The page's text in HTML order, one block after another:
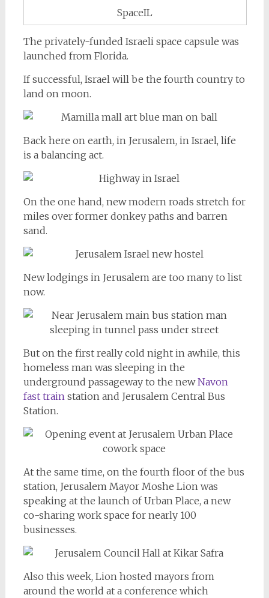
SpaceIL
The privately-funded Israeli space capsule was
launched from Florida.
If successful, Israel will be the fourth country to
land on moon.
Back here on earth, in Jerusalem, in Israel, life
is a balancing act.
On the one hand, new modern roads stretch for
miles over former donkey paths and barren
sand.
New lodgings in Jerusalem are too many to list
now.
But on the first really cold night in awhile, this
homeless man was sleeping in the
underground passageway to the newNavon
fast train station and Jerusalem Central Bus
Station.
At the same time, on the fourth floor of the bus
station, Jerusalem Mayor Moshe Lion was
speaking at the launch of Urban Place, a new
co-sharing work space for nearly 100
businesses.
Also this week, Lion hosted mayors from
around the world at a conference which